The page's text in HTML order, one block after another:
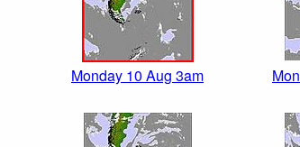
Monday 10 Aug 3am